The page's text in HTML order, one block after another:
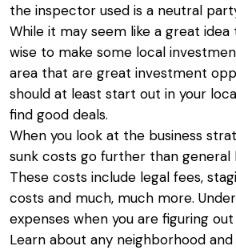
the inspector used is a neutral
While it may seem like a great idea
wise to make some local
area that are great investment
should at least start out in your
find good deals.
When you look at the business
sunk costs go further than general
These costs include legal fees,
costs and much, much more.
expenses when you are figuring
Learn about any neighborhood